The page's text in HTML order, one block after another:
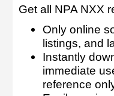
Get all NPA NXX
Only online
listings, and
Instantly
immediate
reference